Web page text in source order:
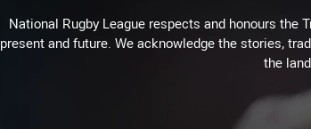
National Rugby League respects and honours the
present and future. We acknowledge the stories,
the